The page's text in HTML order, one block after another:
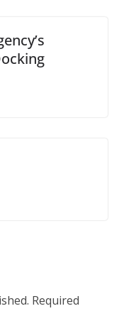
Required